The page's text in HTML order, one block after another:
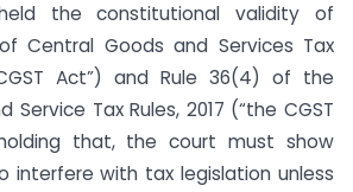
the constitutional validity of
Central Goods and Services Tax
Act”) and Rule 36(4) of the
Service Tax Rules, 2017 (“the CGST
that, the court must show
interfere with tax legislation unless